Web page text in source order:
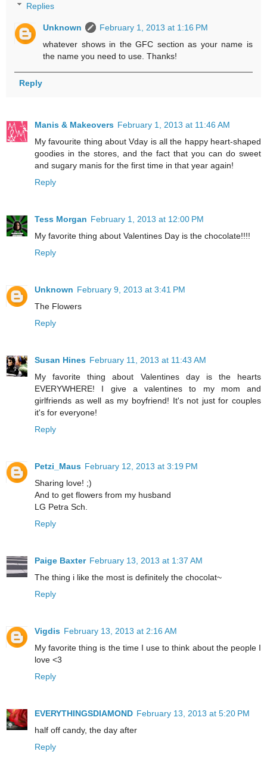
Replies
Unknown
February 1, 2013 at 1:16 PM
whatever shows in the GFC section as your name is
the name you need to use. Thanks!
Reply
Manis & Makeovers February 1, 2013 at 11:46 AM
My favourite thing about Vday is all the happy heart-shaped
goodies in the stores, and the fact that you can do sweet
and sugary manis for the first time in that year again!
Reply
Tess Morgan February 1, 2013 at 12:00 PM
My favorite thing about Valentines Day is the chocolate!!!!
Reply
Unknown February 9, 2013 at 3:41 PM
The Flowers
Reply
Susan Hines February 11, 2013 at 11:43 AM
My favorite thing about Valentines day is the hearts
EVERYWHERE! I give a valentines to my mom and
girlfriends as well as my boyfriend! It's not just for couples
it's for everyone!
Reply
Petzi_Maus February 12, 2013 at 3:19 PM
Sharing love! ;)
And to get flowers from my husband
LG Petra Sch.
Reply
Paige Baxter February 13, 2013 at 1:37 AM
The thing i like the most is definitely the chocolat~
Reply
Vigdis February 13, 2013 at 2:16 AM
My favorite thing is the time I use to think about the people I
love <3
Reply
EVERYTHINGSDIAMOND February 13, 2013 at 5:20 PM
half off candy, the day after
Reply